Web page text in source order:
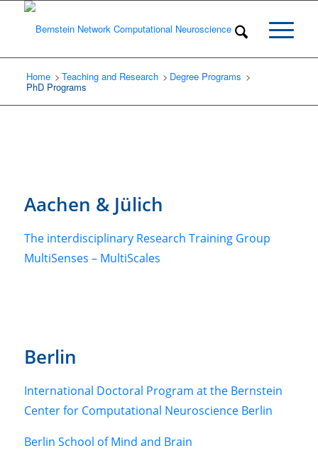
Home /
Teaching and Research /
Degree Programs
PhD Programs
Aachen &Jülich
The interdisciplinary Research Training Group
MultiSenses – MultiScales
Berlin
International Doctoral Program at the Bernstein
Center for Computational Neuroscience Berlin
Berlin School of Mind and Brain